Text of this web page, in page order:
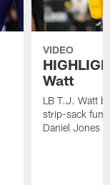
VIDEO
Watt
LB T.J. Watt
strip-sack
Daniel Jones